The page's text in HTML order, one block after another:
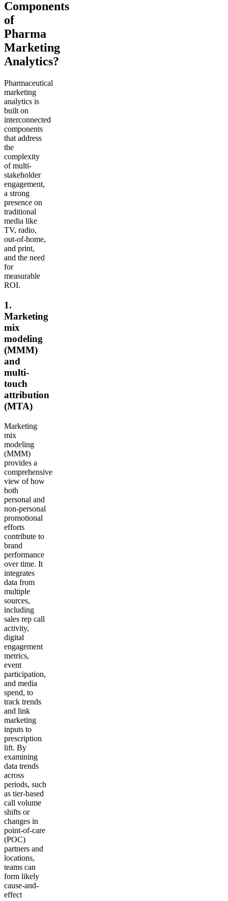
Components
of
Pharma
Marketing
Analytics?
Pharmaceutical
marketing
analytics is
built on
interconnected
components
that address
the
complexity
of multi-
stakeholder
engagement,
a strong
presence on
traditional
media like
TV, radio,
out-of-home,
and print,
and the need
for
measurable
ROI.
1.
Marketing
mix
modeling
(MMM)
and
multi-
touch
attribution
(MTA)
Marketing
mix
modeling
(MMM)
provides a
comprehensive
view of how
both
personal and
non-personal
promotional
efforts
contribute to
brand
performance
over time. It
integrates
data from
multiple
sources,
including
sales rep call
activity,
digital
engagement
metrics,
event
participation,
and media
spend, to
track trends
and link
marketing
inputs to
prescription
lift. By
examining
data trends
across
periods, such
as tier-based
call volume
shifts or
changes in
point-of-care
(POC)
partners and
locations,
teams can
form likely
cause-and-
effect